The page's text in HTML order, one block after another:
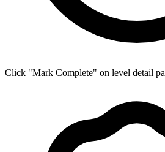
Click "Mark Complete" on level detail